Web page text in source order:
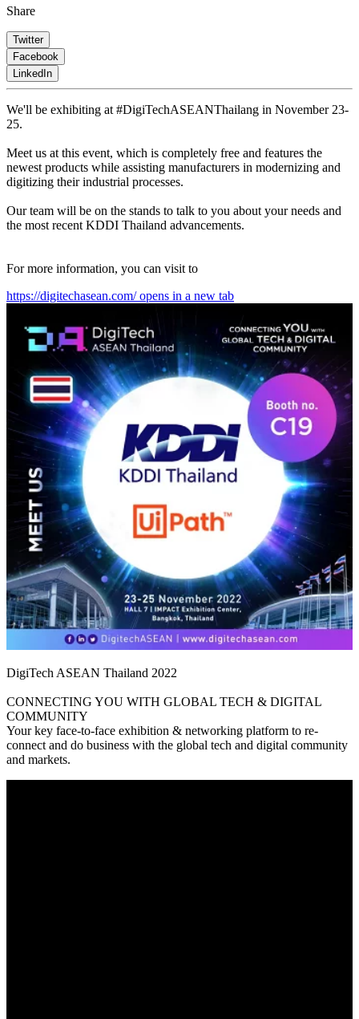
Share
Twitter
Facebook
LinkedIn
We'll be exhibiting at #DigiTechASEANThailang in November 23-
25.
Meet us at this event, which is completely free and features the
newest products while assisting manufacturers in modernizing and
digitizing their industrial processes.
Our team will be on the stands to talk to you about your needs and
the most recent KDDI Thailand advancements.
For more information, you can visit to
https://digitechasean.com/ opens in a new tab
DigiTech ASEAN Thailand 2022
CONNECTING YOU WITH GLOBAL TECH & DIGITAL
COMMUNITY
Your key face-to-face exhibition & networking platform to re-
connect and do business with the global tech and digital community
and markets.